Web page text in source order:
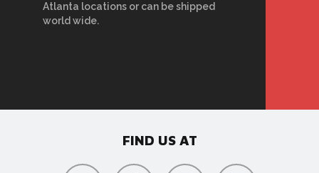
Atlanta locations or can be shipped
world wide.
FIND US AT